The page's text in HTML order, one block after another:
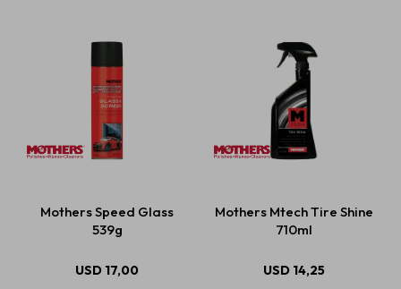
Mothers Speed Glass
539g
USD 17,00
Mothers Mtech Tire Shine
710ml
USD 14,25